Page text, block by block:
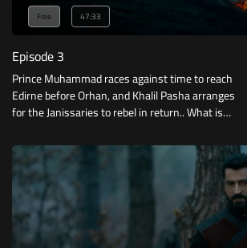
Free 47:33
Episode 3
Prince Muhammad races against time to reach
Edirne before Orhan, and Khalil Pasha arranges
for the Janissaries to rebel in return.. What is